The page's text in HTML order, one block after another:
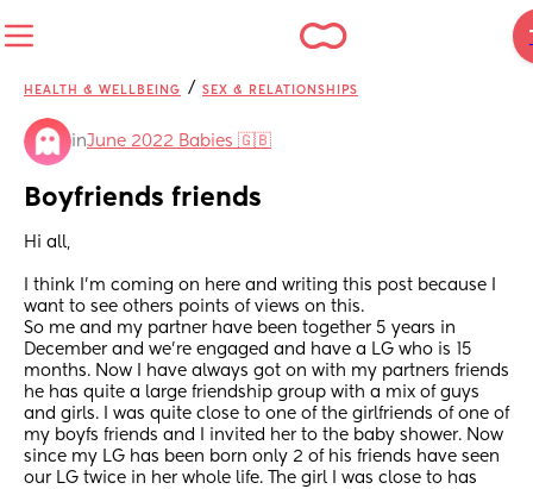
HEALTH & WELLBEING / SEX & RELATIONSHIPS
inJune 2022 Babies 🇬🇧
Boyfriends friends
Hi all,
I think I’m coming on here and writing this post because I
want to see others points of views on this.
So me and my partner have been together 5 years in
December and we’re engaged and have a LG who is 15
months. Now I have always got on with my partners friends
he has quite a large friendship group with a mix of guys
and girls. I was quite close to one of the girlfriends of one of
my boyfs friends and I invited her to the baby shower. Now
since my LG has been born only 2 of his friends have seen
our LG twice in her whole life. The girl I was close to has